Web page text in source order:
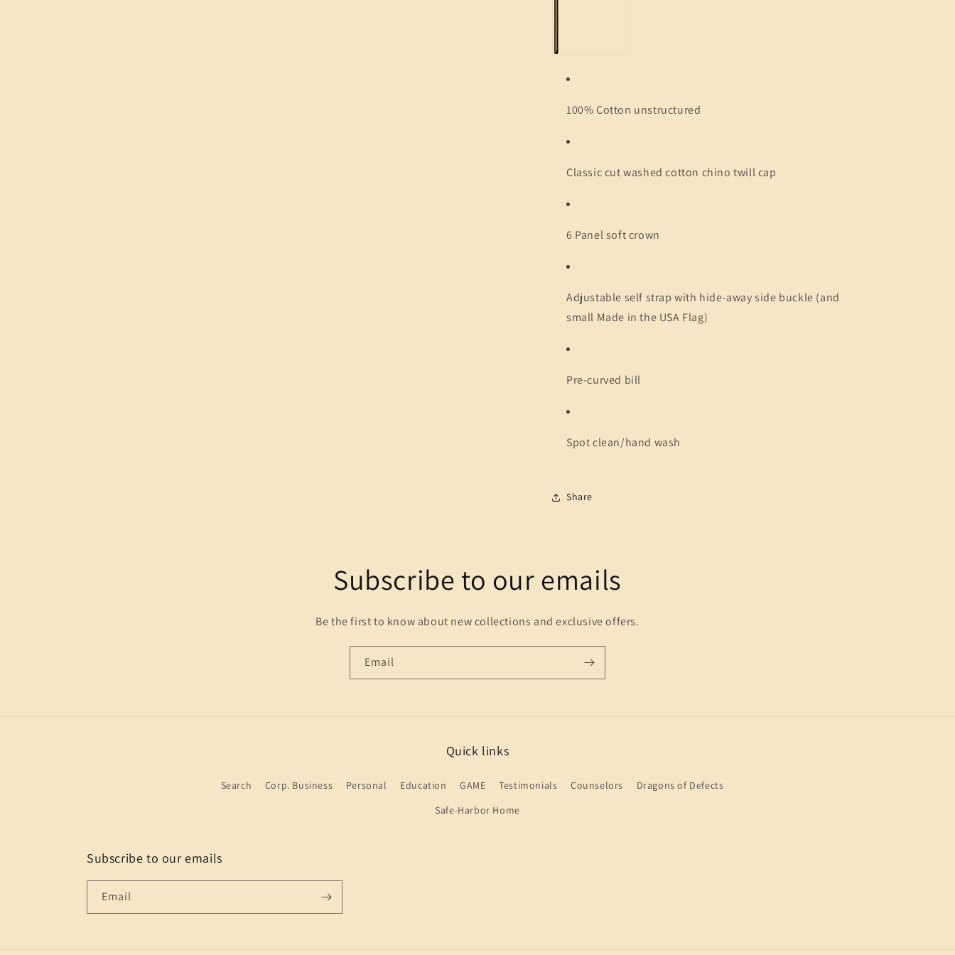
100% Cotton unstructured
Classic cut washed cotton chino twill cap
6 Panel soft crown
Adjustable self strap with hide-away side buckle (and
small Made in the USA Flag)
Pre-curved bill
Spot clean/hand wash
Share
Subscribe to our emails
Be the first to know about new collections and exclusive offers.
Email
Quick links
Search Corp. Business Personal Education GAME Testimonials Counselors
Dragons of Defects
Safe-Harbor Home
Subscribe to our emails
Email